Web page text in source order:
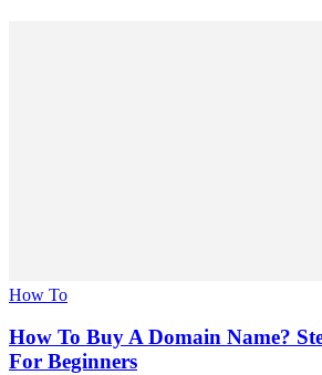
How To
How To Buy A Domain Name?
For Beginners